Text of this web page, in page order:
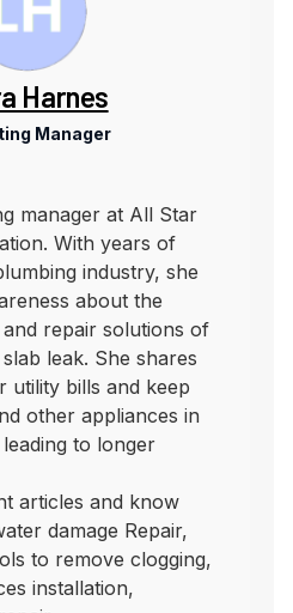
Harnes
Manager
manager at All Star
With years of
industry, she
about the
repair solutions of
leak. She shares
utility bills and keep
other appliances in
to longer
articles and know
damage Repair,
to remove clogging,
installation,